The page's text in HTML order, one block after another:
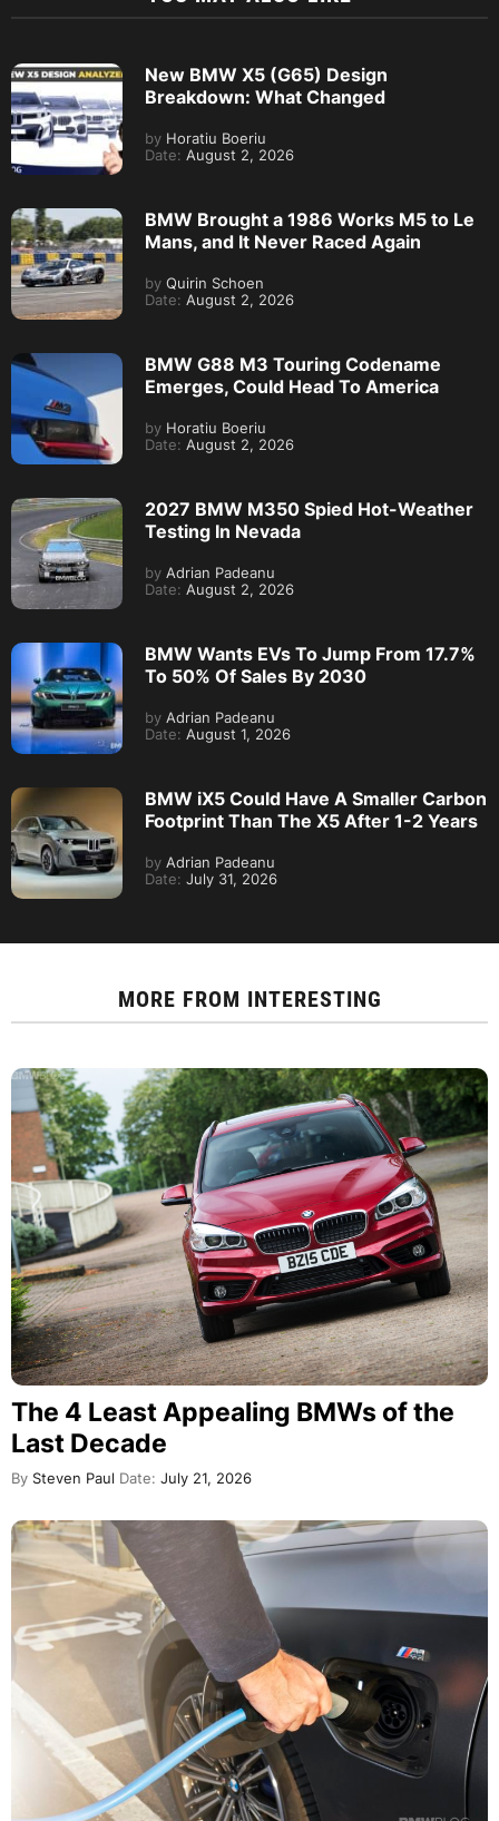
New BMW X5 (G65) Design
Breakdown: What Changed
by Horatiu Boeriu
Date: August 2, 2026
BMW Brought a 1986 Works M5 to Le
Mans, and It Never Raced Again
by Quirin Schoen
Date: August 2, 2026
BMW G88 M3 Touring Codename
Emerges, Could Head To America
by Horatiu Boeriu
Date: August 2, 2026
2027 BMW M350 Spied Hot-Weather
Testing In Nevada
by Adrian Padeanu
Date: August 2, 2026
BMW Wants EVs To Jump From 17.7%
To 50% Of Sales By 2030
by Adrian Padeanu
Date: August 1, 2026
BMW iX5 Could Have A Smaller Carbon
Footprint Than The X5 After 1-2 Years
by Adrian Padeanu
Date: July 31, 2026
MORE FROM INTERESTING
The 4 Least Appealing BMWs of the
Last Decade
By Steven Paul Date: July 21, 2026